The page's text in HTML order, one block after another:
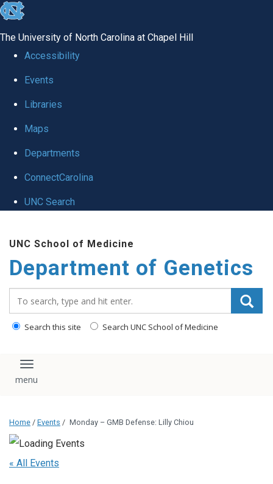
skip
global
The University of North Carolina at Chapel Hill
Accessibility
Events
Libraries
Maps
Departments
ConnectCarolina
UNC Search
main
content
UNC School of Medicine
Department of Genetics
Search this site Search UNC School of Medicine
Toggle navigation
Home / Events / Monday – GMB Defense: Lilly Chiou
« All Events